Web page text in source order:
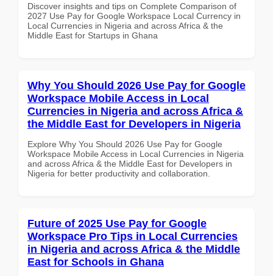
Discover insights and tips on Complete Comparison of
2027 Use Pay for Google Workspace Local Currency in
Local Currencies in Nigeria and across Africa & the
Middle East for Startups in Ghana
Why You Should 2026 Use Pay for Google
Workspace Mobile Access in Local
Currencies in Nigeria and across Africa &
the Middle East for Developers in Nigeria
Explore Why You Should 2026 Use Pay for Google
Workspace Mobile Access in Local Currencies in Nigeria
and across Africa & the Middle East for Developers in
Nigeria for better productivity and collaboration.
Future of 2025 Use Pay for Google
Workspace Pro Tips in Local Currencies
in Nigeria and across Africa & the Middle
East for Schools in Ghana